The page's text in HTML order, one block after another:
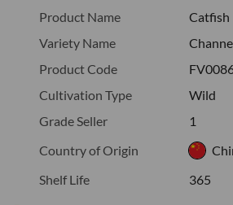
Product Name
Catfish
Variety Name
Product Code
Cultivation Type
Wild
Grade Seller
1
Country of Origin
Shelf Life
365